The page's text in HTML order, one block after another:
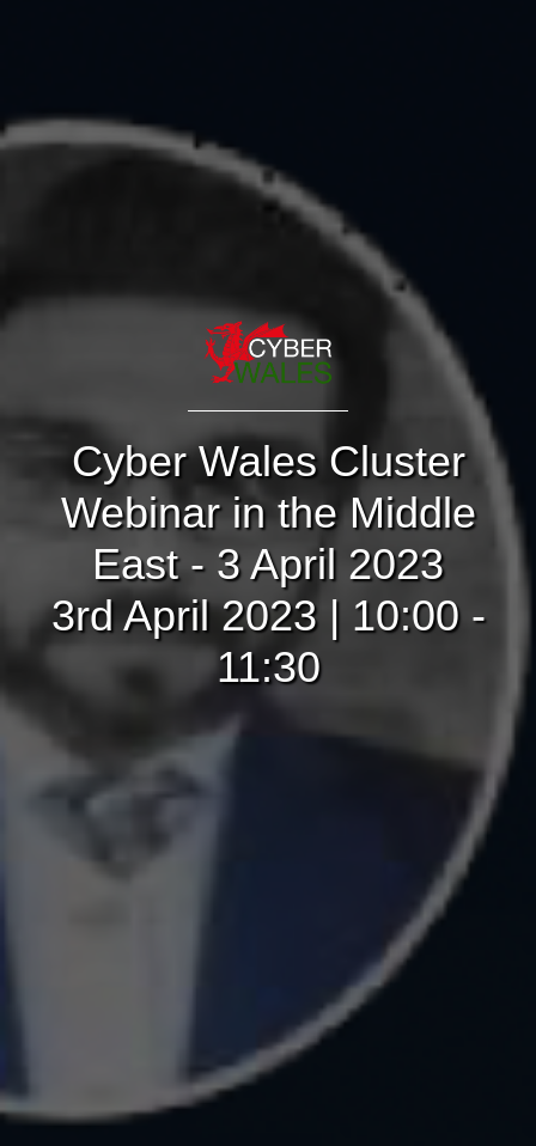
Cyber Wales Cluster
Webinar in the Middle
East - 3 April 2023
3rd April 2023 | 10:00 -
11:30